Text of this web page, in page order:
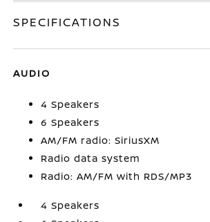
SPECIFICATIONS
AUDIO
4 Speakers
6 Speakers
AM/FM radio: SiriusXM
Radio data system
Radio: AM/FM with RDS/MP3
4 Speakers